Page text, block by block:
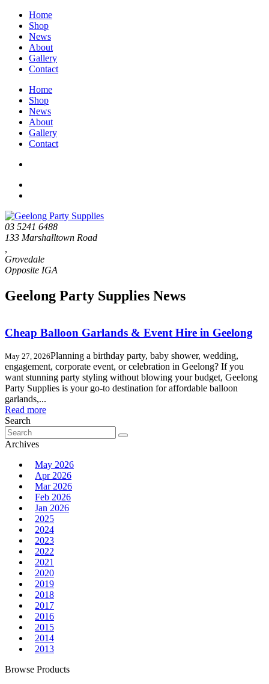
Home
Shop
News
About
Gallery
Contact
Home
Shop
News
About
Gallery
Contact
03 5241 6488
133 Marshalltown Road
Grovedale
Geelong Party Supplies News
Cheap Balloon Garlands & Event Hire in Geelong
May 27, 2026Planning a birthday party, baby shower, wedding,
engagement, corporate event, or celebration in Geelong? If you
want stunning party styling without blowing your budget, Geelong
Party Supplies is your go-to destination for affordable balloon
garlands,...
Read more
Search
Search
for:
Archives
May 2026
Apr 2026
Mar 2026
Feb 2026
Jan 2026
2025
2024
2023
2022
2021
2020
2019
2018
2017
2016
2015
2014
2013
Browse Products